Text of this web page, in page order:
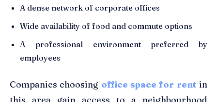
A dense network of corporate offices
Wide availability of food and commute options
A professional environment preferred by
employees
Companies choosing office space for rent in
this area gain access to a neighbourhood